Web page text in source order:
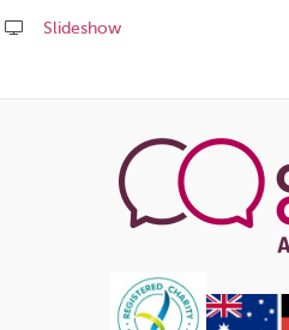
Slideshow
this